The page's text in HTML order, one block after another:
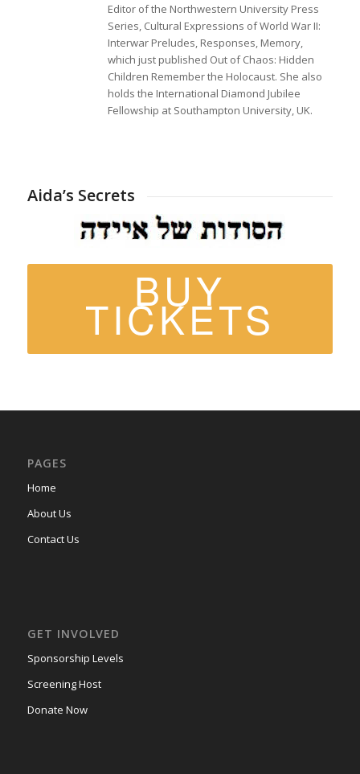
Editor of the Northwestern University Press
Series, Cultural Expressions of World War II:
Interwar Preludes, Responses, Memory,
which just published Out of Chaos: Hidden
Children Remember the Holocaust. She also
holds the International Diamond Jubilee
Fellowship at Southampton University, UK.
Aida’s Secrets
BUY
TICKETS
PAGES
Home
About Us
Contact Us
GET INVOLVED
Sponsorship Levels
Screening Host
Donate Now